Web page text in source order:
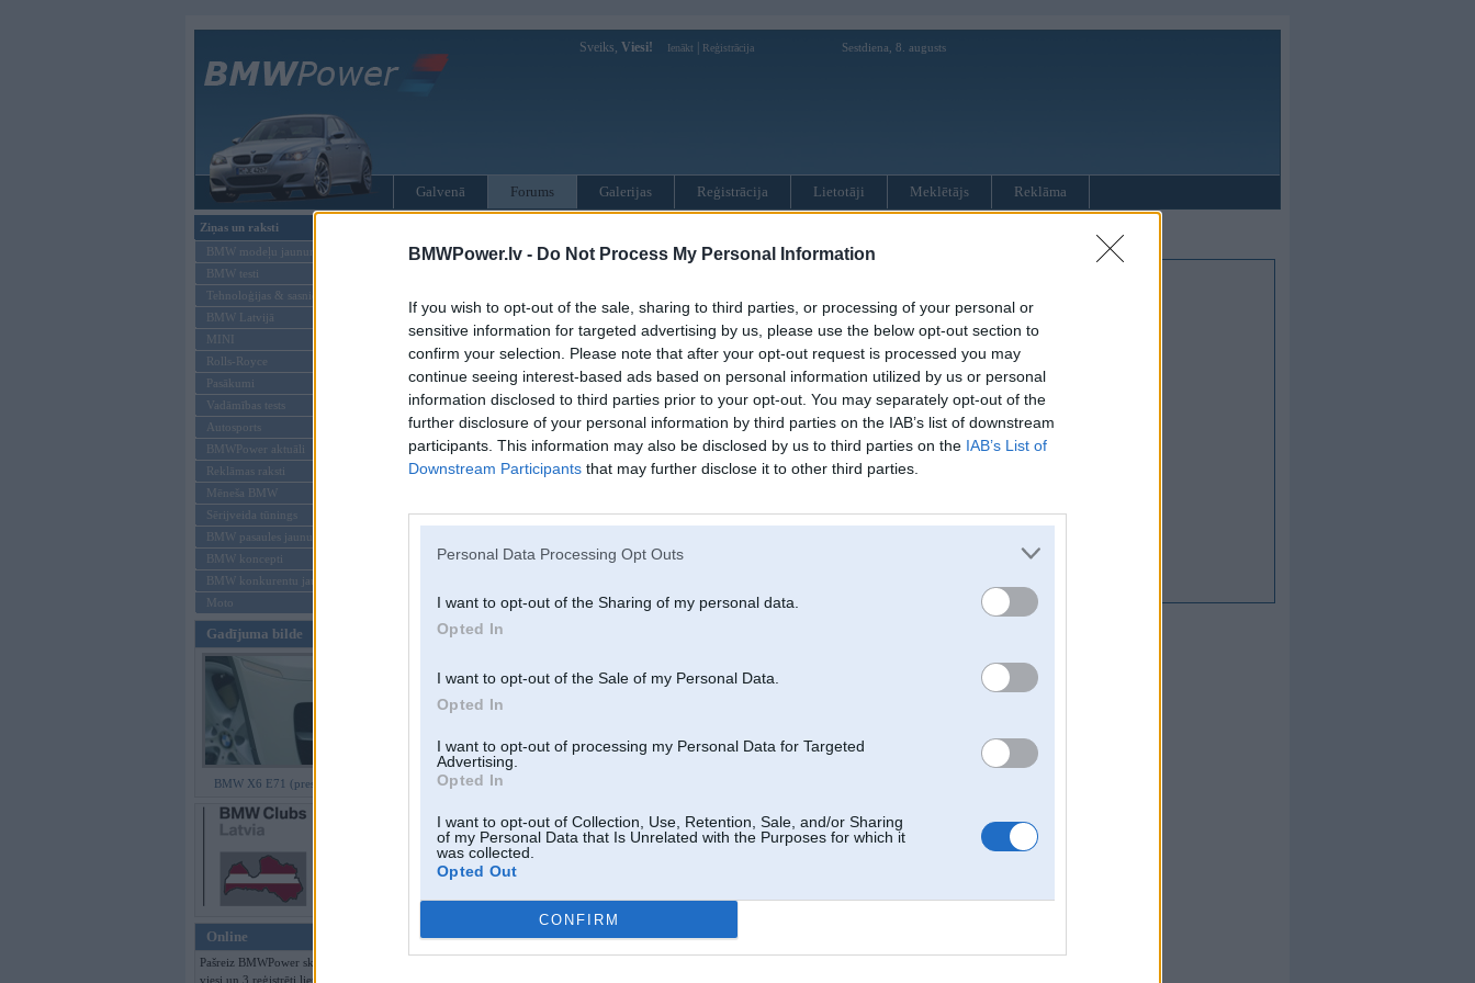
BMWPower.lv - Do Not Process My Personal Information
If you wish to opt-out of the sale, sharing to third parties, or processing of your personal or
sensitive information for targeted advertising by us, please use the below opt-out section to
confirm your selection. Please note that after your opt-out request is processed you may
continue seeing interest-based ads based on personal information utilized by us or personal
information disclosed to third parties prior to your opt-out. You may separately opt-out of the
further disclosure of your personal information by third parties on the IAB’s list of downstream
participants. This information may also be disclosed by us to third parties on the IAB’s List of
Downstream Participants that may further disclose it to other third parties.
Personal Data Processing Opt Outs
I want to opt-out of the Sharing of my personal data.
Opted In
I want to opt-out of the Sale of my Personal Data.
Opted In
I want to opt-out of processing my Personal Data for Targeted
Advertising.
Opted In
I want to opt-out of Collection, Use, Retention, Sale, and/or Sharing
of my Personal Data that Is Unrelated with the Purposes for which it
was collected.
Opted Out
CONFIRM
Sveiks, Viesi! Ienākt Reģistrācija Sestdiena, 8. augusts
Galvenā Forums Galerijas Reģistrācija Lietotāji Meklētājs Reklāma
Ziņas un raksti
BMW modeļu jaunumi
BMW testi
Tehnoloģijas & sasniegumi
BMW Latvijā
MINI
Rolls-Royce
Pasākumi
Vadāmības tests
Autosports
BMWPower aktuāli
Reklāmas raksti
Mēneša BMW
Sērijveida tūnings
BMW pasaules jaunumi
BMW koncepti
BMW konkurentu jaunumi
Moto
Gadījuma bilde
BMW X6 E71 (preses bildes)
Online
Pašreiz BMWPower skatās 159
viesi un 3 reģistrēti lietotāji.
Lietotājvārds:
Parole:
Reģistrēties